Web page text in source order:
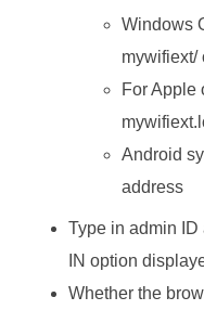
Windows
mywifiext/
For Apple
Android
address
Type in admin
IN option
Whether the